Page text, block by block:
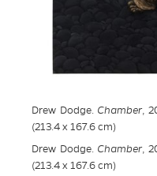
Drew Dodge. Chamber,
(213.4 x 167.6 cm)
Drew Dodge. Chamber,
(213.4 x 167.6 cm)